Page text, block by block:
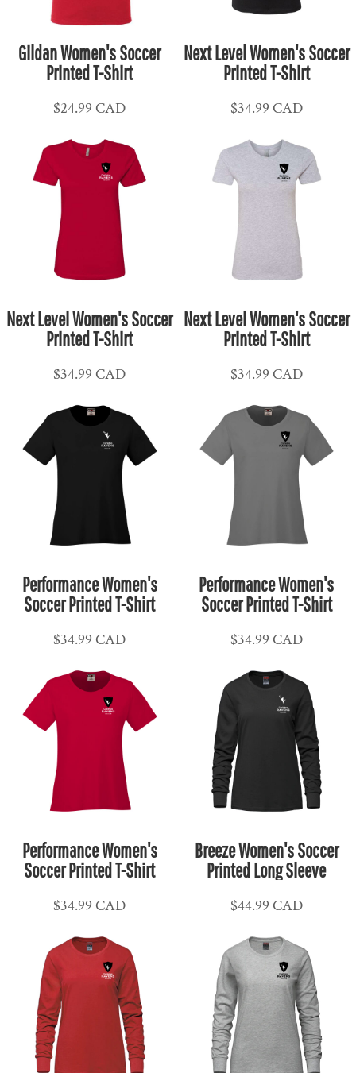
Gildan Women's Soccer
Printed T-Shirt
$24.99CAD
Next Level Women's Soccer
Printed T-Shirt
$34.99 CAD
Next Level Women's Soccer
Printed T-Shirt
$34.99CAD
Next Level Women's Soccer
Printed T-Shirt
$34.99 CAD
Performance Women's
Soccer Printed T-Shirt
$34.99CAD
Performance Women's
Soccer Printed T-Shirt
$34.99 CAD
Performance Women's
Soccer Printed T-Shirt
$34.99CAD
Breeze Women's Soccer
Printed Long Sleeve
$44.99 CAD